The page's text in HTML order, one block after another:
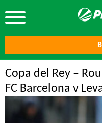
Copa del Rey –
FC Barcelona v